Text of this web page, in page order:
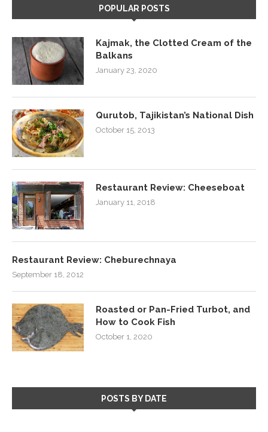
POPULAR POSTS
Kajmak, the Clotted Cream of the
Balkans
January 23, 2020
Qurutob, Tajikistan’s National Dish
October 15, 2013
Restaurant Review: Cheeseboat
January 11, 2018
Restaurant Review: Cheburechnaya
September 18, 2012
Roasted or Pan-Fried Turbot, and
How to Cook Fish
October 1, 2020
POSTS BY DATE